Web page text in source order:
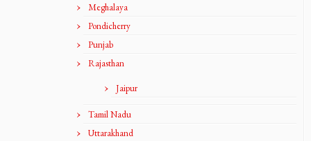
Meghalaya
Pondicherry
Punjab
Rajasthan
Jaipur
Tamil Nadu
Uttarakhand